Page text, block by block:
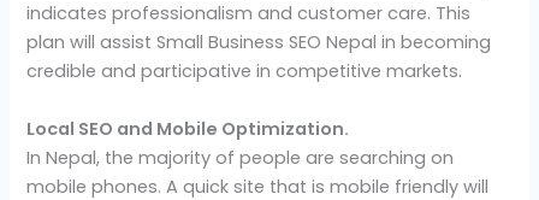
indicates professionalism and customer care. This
plan will assist Small Business SEO Nepal in becoming
credible and participative in competitive markets.
Local SEO and Mobile Optimization.
In Nepal, the majority of people are searching on
mobile phones. A quick site that is mobile friendly will